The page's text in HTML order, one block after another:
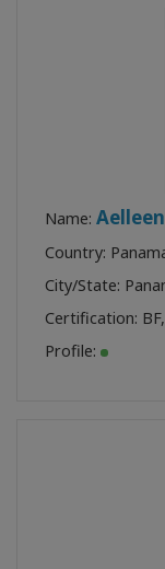
Name:
Country:
City/State:
Certification: BF,
Profile: